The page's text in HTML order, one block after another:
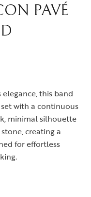
PAVÉ
this band
with a continuous
minimal silhouette
creating a
for effortless